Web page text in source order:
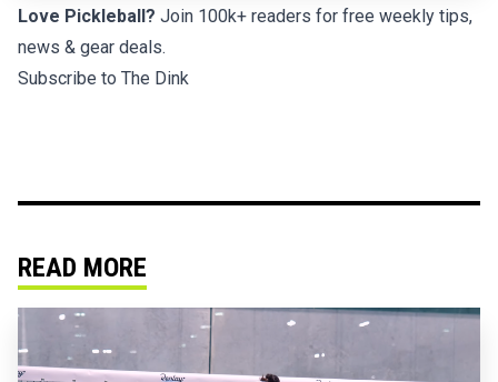
Love Pickleball? Join 100k+ readers for free weekly tips,
news & gear deals.
Subscribe to The Dink
READ MORE